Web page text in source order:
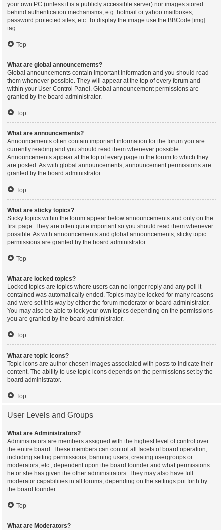
your own PC (unless it is a publicly accessible server) nor images stored
behind authentication mechanisms, e.g. hotmail or yahoo mailboxes,
password protected sites, etc. To display the image use the BBCode [img]
tag.
Top
What are global announcements?
Global announcements contain important information and you should read
them whenever possible. They will appear at the top of every forum and
within your User Control Panel. Global announcement permissions are
granted by the board administrator.
Top
What are announcements?
Announcements often contain important information for the forum you are
currently reading and you should read them whenever possible.
Announcements appear at the top of every page in the forum to which they
are posted. As with global announcements, announcement permissions are
granted by the board administrator.
Top
What are sticky topics?
Sticky topics within the forum appear below announcements and only on the
first page. They are often quite important so you should read them whenever
possible. As with announcements and global announcements, sticky topic
permissions are granted by the board administrator.
Top
What are locked topics?
Locked topics are topics where users can no longer reply and any poll it
contained was automatically ended. Topics may be locked for many reasons
and were set this way by either the forum moderator or board administrator.
You may also be able to lock your own topics depending on the permissions
you are granted by the board administrator.
Top
What are topic icons?
Topic icons are author chosen images associated with posts to indicate their
content. The ability to use topic icons depends on the permissions set by the
board administrator.
Top
User Levels and Groups
What are Administrators?
Administrators are members assigned with the highest level of control over
the entire board. These members can control all facets of board operation,
including setting permissions, banning users, creating usergroups or
moderators, etc., dependent upon the board founder and what permissions
he or she has given the other administrators. They may also have full
moderator capabilities in all forums, depending on the settings put forth by
the board founder.
Top
What are Moderators?